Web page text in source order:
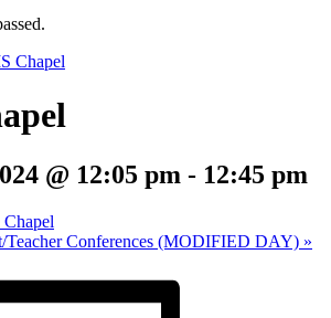
Chapel
@ 12:05 pm - 12:45 pm
Teacher Conferences (MODIFIED DAY) »